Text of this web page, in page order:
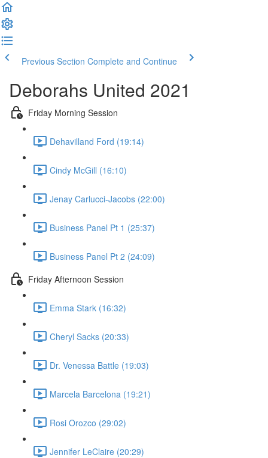
Previous Section Complete and Continue
Deborahs United 2021
Friday Morning Session
Dehavilland Ford (19:14)
Cindy McGill (16:10)
Jenay Carlucci-Jacobs (22:00)
Business Panel Pt 1 (25:37)
Business Panel Pt 2 (24:09)
Friday Afternoon Session
Emma Stark (16:32)
Cheryl Sacks (20:33)
Dr. Venessa Battle (19:03)
Marcela Barcelona (19:21)
Rosi Orozco (29:02)
Jennifer LeClaire (20:29)